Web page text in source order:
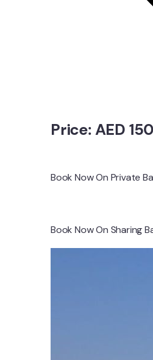
Price: AED
Book Now On Private
Book Now On Sharing